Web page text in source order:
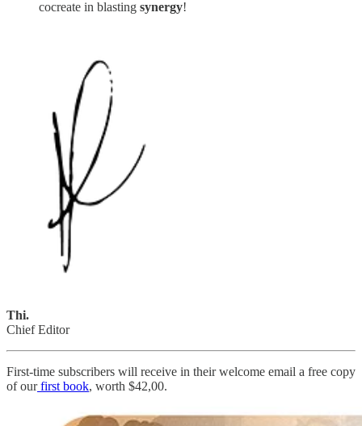
cocreate in blasting synergy!
Thi.
Chief Editor
First-time subscribers will receive in their welcome email a free copy
of ourfirst book, worth $42,00.